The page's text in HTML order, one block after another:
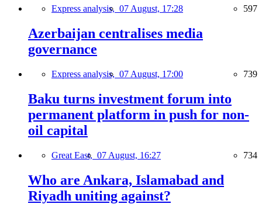
Express analysis, 07 August, 17:28 597
Azerbaijan centralises media
governance
Express analysis, 07 August, 17:00 739
Baku turns investment forum into
permanent platform in push for non-
oil capital
Great East, 07 August, 16:27 734
Who are Ankara, Islamabad and
Riyadh uniting against?